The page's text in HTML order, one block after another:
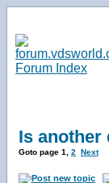
Is
Goto page 1 2 Next